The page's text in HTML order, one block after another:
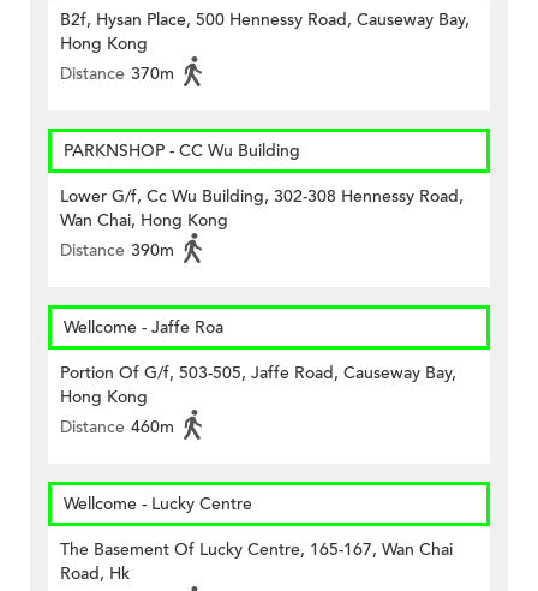
B2f, Hysan Place, 500 Hennessy Road, Causeway Bay,
Hong Kong
Distance 370m
PARKNSHOP - CC Wu Building
Lower G/f, Cc Wu Building, 302-308 Hennessy Road,
Wan Chai, Hong Kong
Distance 390m
Wellcome - Jaffe Roa
Portion Of G/f, 503-505, Jaffe Road, Causeway Bay,
Hong Kong
Distance 460m
Wellcome - Lucky Centre
The Basement Of Lucky Centre, 165-167, Wan Chai
Road, Hk